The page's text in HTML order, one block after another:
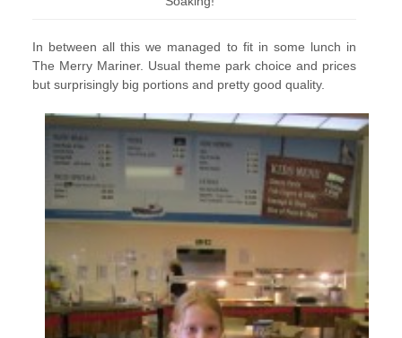
In between all this we managed to fit in some lunch in
The Merry Mariner. Usual theme park choice and prices
but surprisingly big portions and pretty good quality.